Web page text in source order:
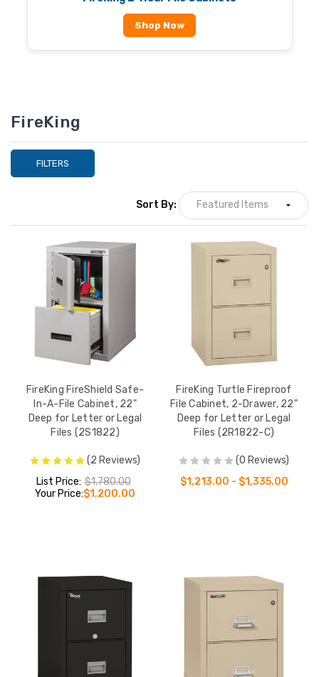
Shop Now
FireKing
FILTERS
Sort By:
FireKing FireShield Safe-
In-A-File Cabinet, 22"
Deep for Letter or Legal
Files (2S1822)
(2 Reviews)
List Price: $1,780.00
Your Price:$1,200.00
FireKing Turtle Fireproof
File Cabinet, 2-Drawer, 22"
Deep for Letter or Legal
Files (2R1822-C)
(0 Reviews)
$1,213.00 - $1,335.00